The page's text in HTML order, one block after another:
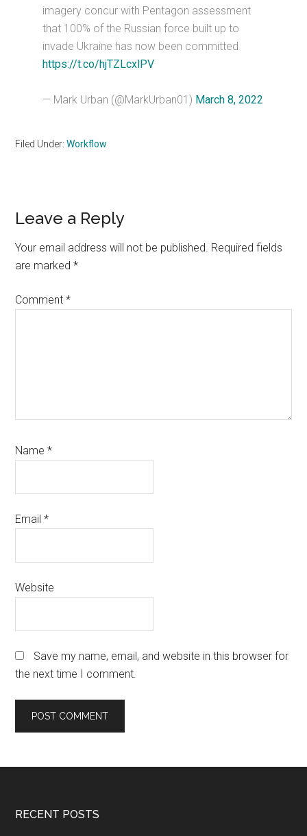
imagery concur with Pentagon assessment
that 100% of the Russian force built up to
invade Ukraine has now been committed
https://t.co/hjTZLcxlPV
— Mark Urban (@MarkUrban01) March 8, 2022
Filed Under:Workflow
Reader
Interactions
Leave a Reply
Your email address will not be published. Required fields
are marked*
Comment*
Name*
Email*
Website
Save my name, email, and website in this browser for
the next time I comment.
Footer
RECENT POSTS